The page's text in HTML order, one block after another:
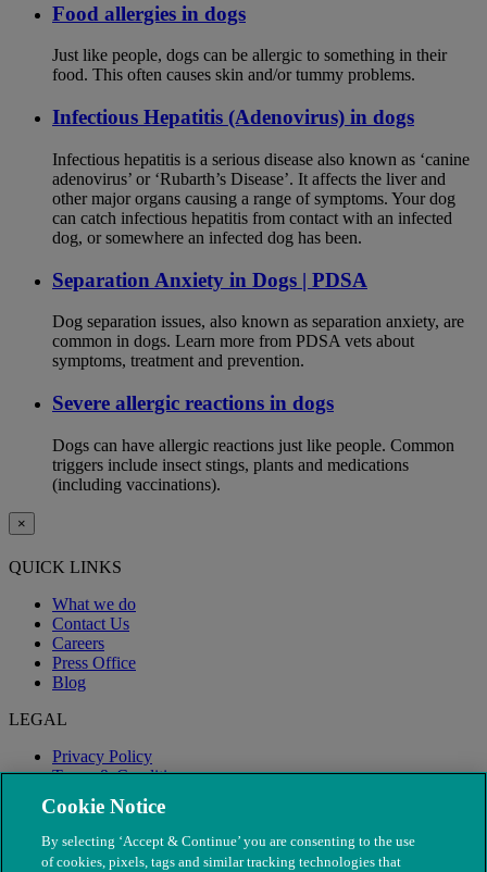
Food allergies in dogs
Just like people, dogs can be allergic to something in their
food. This often causes skin and/or tummy problems.
Infectious Hepatitis (Adenovirus) in dogs
Infectious hepatitis is a serious disease also known as ‘canine
adenovirus’ or ‘Rubarth’s Disease’. It affects the liver and
other major organs causing a range of symptoms. Your dog
can catch infectious hepatitis from contact with an infected
dog, or somewhere an infected dog has been.
Separation Anxiety in Dogs | PDSA
Dog separation issues, also known as separation anxiety, are
common in dogs. Learn more from PDSA vets about
symptoms, treatment and prevention.
Severe allergic reactions in dogs
Dogs can have allergic reactions just like people. Common
triggers include insect stings, plants and medications
(including vaccinations).
×
QUICK LINKS
What we do
Contact Us
Careers
Press Office
Blog
LEGAL
Privacy Policy
Terms & Conditions
Modern Slavery
Cookie Notice
By selecting ‘Accept & Continue’ you are consenting to the use
of cookies, pixels, tags and similar tracking technologies that